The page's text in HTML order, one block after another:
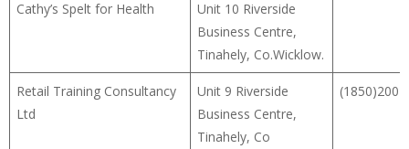
Cathy’s Spelt for Health
Unit 10 Riverside
Business Centre,
Tinahely, Co.Wicklow.
Retail Training Consultancy
Ltd
Unit 9 Riverside
Business Centre,
Tinahely, Co